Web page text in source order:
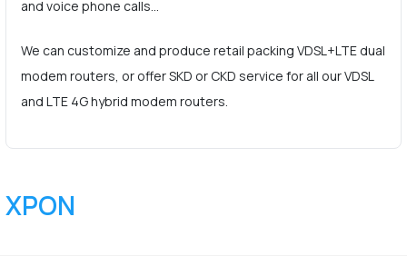
and voice phone calls…
We can customize and produce retail packing VDSL+LTE dual
modem routers, or offer SKD or CKD service for all our VDSL
and LTE 4G hybrid modem routers.
XPON